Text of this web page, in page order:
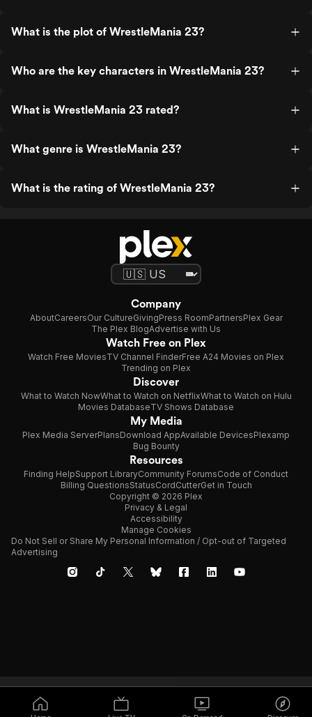
What is the plot of WrestleMania 23?
Who are the key characters in WrestleMania 23?
What is WrestleMania 23 rated?
What genre is WrestleMania 23?
What is the rating of WrestleMania 23?
Company
AboutCareersOur CultureGivingPress RoomPartnersPlex Gear
The Plex BlogAdvertise with Us
Watch Free on Plex
Watch Free MoviesTV Channel FinderFree A24 Movies on Plex
Trending on Plex
Discover
What to Watch NowWhat to Watch on NetflixWhat to Watch on Hulu
Movies DatabaseTV Shows Database
My Media
Plex Media ServerPlansDownload AppAvailable DevicesPlexamp
Bug Bounty
Resources
Finding HelpSupport LibraryCommunity ForumsCode of Conduct
Billing QuestionsStatusCordCutterGet in Touch
Copyright © 2026 Plex
Privacy & Legal
Accessibility
Manage Cookies
Do Not Sell or Share My Personal Information / Opt-out of Targeted
Advertising